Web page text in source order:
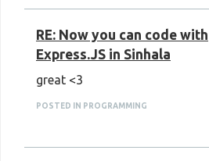
Icons, PSDs, Vectors, Portraits
RE: Now you can code with
Express.JS in Sinhala
great <3
POSTED IN PROGRAMMING